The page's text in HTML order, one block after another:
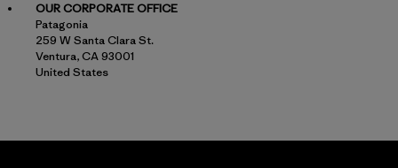
OUR CORPORATE OFFICE
Patagonia
259 W Santa Clara St.
Ventura, CA 93001
United States